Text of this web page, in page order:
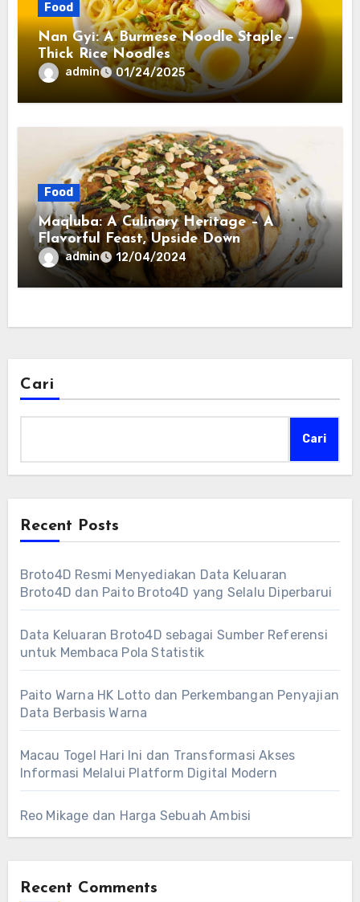
Food
Nan Gyi: A Burmese Noodle Staple –
Thick Rice Noodles
admin 01/24/2025
Food
Maqluba: A Culinary Heritage – A
Flavorful Feast, Upside Down
admin 12/04/2024
Cari
Cari
Recent Posts
Broto4D Resmi Menyediakan Data Keluaran
Broto4D dan Paito Broto4D yang Selalu Diperbarui
Data Keluaran Broto4D sebagai Sumber Referensi
untuk Membaca Pola Statistik
Paito Warna HK Lotto dan Perkembangan Penyajian
Data Berbasis Warna
Macau Togel Hari Ini dan Transformasi Akses
Informasi Melalui Platform Digital Modern
Reo Mikage dan Harga Sebuah Ambisi
Recent Comments